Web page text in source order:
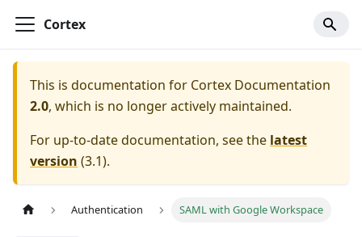
Cortex
This is documentation for Cortex Documentation
2.0, which is no longer actively maintained.
For up-to-date documentation, see the latest
version (3.1).
Authentication SAML with Google Workspace